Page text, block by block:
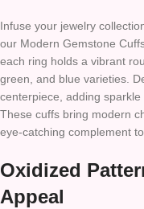
Infuse your jewelry
our Modern Gemstone
each ring holds a vibrant
green, and blue varieties.
centerpiece, adding
These cuffs bring modern
eye-catching complement
Oxidized
Appeal